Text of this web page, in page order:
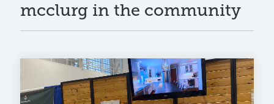
mcclurg in the community